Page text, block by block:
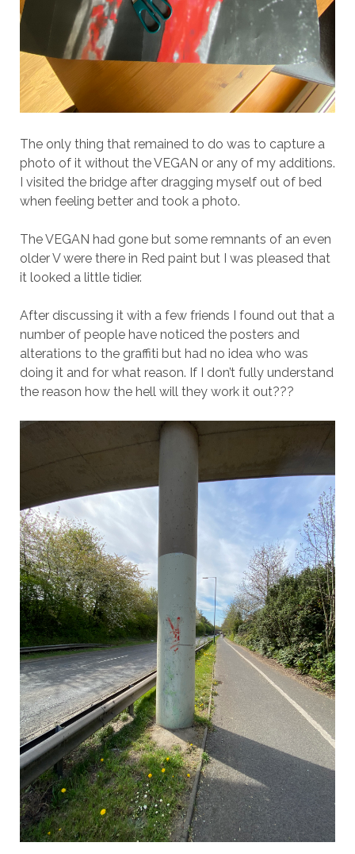
The only thing that remained to do was to capture a
photo of it without the VEGAN or any of my additions.
I visited the bridge after dragging myself out of bed
when feeling better and took a photo.
The VEGAN had gone but some remnants of an even
older V were there in Red paint but I was pleased that
it looked a little tidier.
After discussing it with a few friends I found out that a
number of people have noticed the posters and
alterations to the graffiti but had no idea who was
doing it and for what reason. If I don’t fully understand
the reason how the hell will they work it out???